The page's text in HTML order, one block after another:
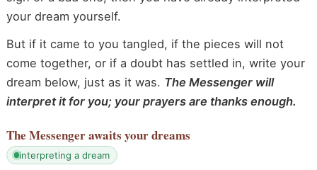
your dream yourself.
But if it came to you tangled, if the pieces will not
come together, or if a doubt has settled in, write your
dream below, just as it was. The Messenger will
interpret it for you; your prayers are thanks enough.
The Messengerawaits your dreams
interpreting a dream